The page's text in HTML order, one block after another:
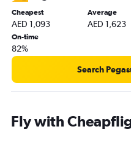
Sharjah to Gatwick flights
Dubai to Duesseldorf Intl
Abu Dhabi to Charles de
Sharjah to Frederic Chopin
Dubai to Sarajevo flights
Dubai to Malpensa flights
Cheapest
AED 1,093
Average
AED 1,623
On-time
82%
Search
Fly with